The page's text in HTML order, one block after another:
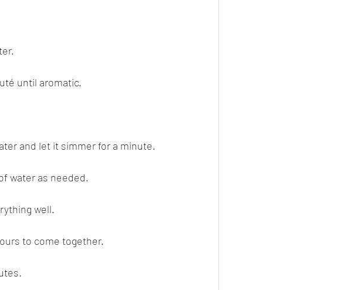
until aromatic.
and let it simmer for a minute.
water as needed.
well.
to come together.